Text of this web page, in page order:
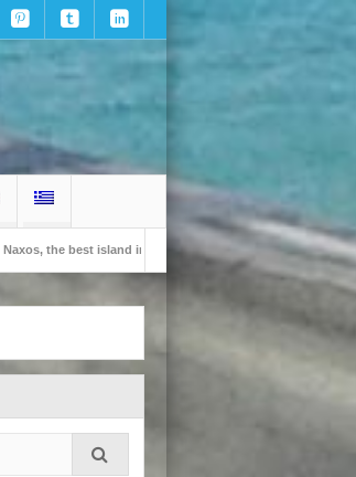
best island in Europe according to the readers of Conde